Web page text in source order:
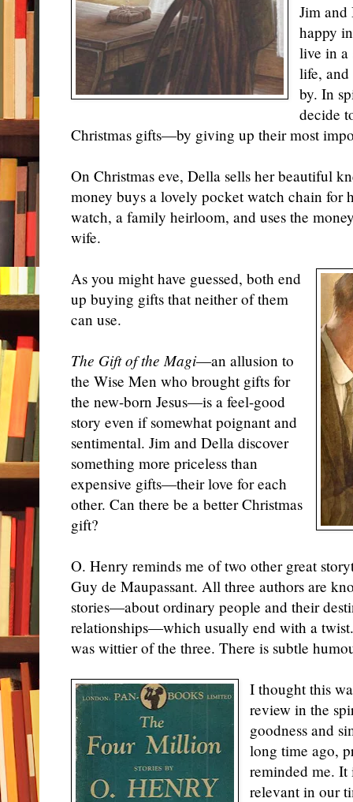
Jim and
happy
live in a
life, and
by. In
decide
Christmas gifts—by giving up their most
On Christmas eve, Della sells her beautiful
money buys a lovely pocket watch chain for
watch, a family heirloom, and uses the
wife.
As you might have guessed, both end
up buying gifts that neither of them
can use.
The Gift of the Magi—an allusion to
the Wise Men who brought gifts for
the new-born Jesus—is a feel-good
story even if somewhat poignant and
sentimental. Jim and Della discover
something more priceless than
expensive gifts—their love foreach
other. Can there be a better Christmas
gift?
O. Henry reminds me of two other great
Guy de Maupassant. All three authors are
stories—about ordinary people and their
relationships—which usually end with a
was wittier of the three. There is subtle
I thought this
review in the
goodness and
long time ago,
reminded me.
relevant in our